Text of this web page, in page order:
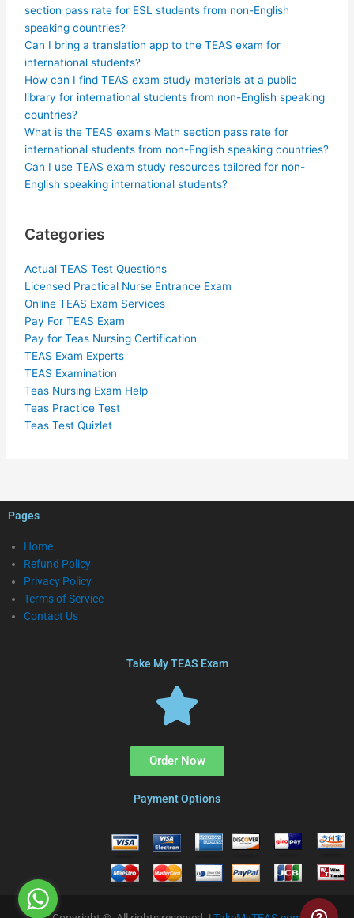
section pass rate for ESL students from non-English
speaking countries?
Can I bring a translation app to the TEAS exam for
international students?
How can I find TEAS exam study materials at a public
library for international students from non-English speaking
countries?
What is the TEAS exam’s Math section pass rate for
international students from non-English speaking countries?
Can I use TEAS exam study resources tailored for non-
English speaking international students?
Categories
Actual TEAS Test Questions
Licensed Practical Nurse Entrance Exam
Online TEAS Exam Services
Pay For TEAS Exam
Pay for Teas Nursing Certification
TEAS Exam Experts
TEAS Examination
Teas Nursing Exam Help
Teas Practice Test
Teas Test Quizlet
Pages
Home
Refund Policy
Privacy Policy
Terms of Service
Contact Us
Take My TEAS Exam
Order Now
Payment Options